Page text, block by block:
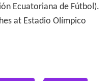
Ecuatoriana de Fútbol).
at Estadio Olímpico